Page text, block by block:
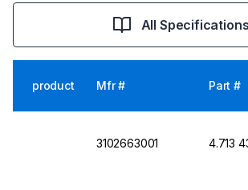
All Specifications
product Mfr # Part #
3102663001 4.713